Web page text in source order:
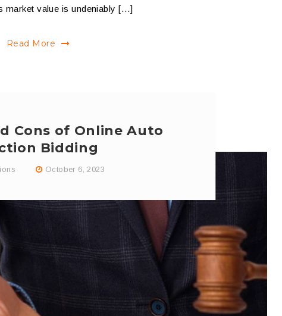
market value is undeniably […]
Read More
Cons of Online Auto
Bidding
October 6, 2023